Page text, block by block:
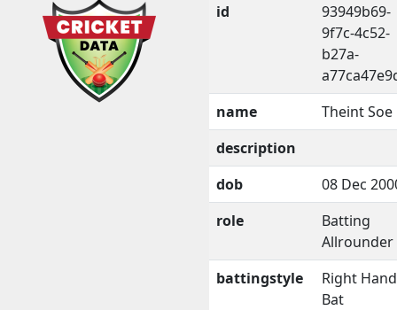
id
93949b69-
9f7c-4c52-
b27a-
name
Theint Soe
description
dob
08 Dec
role
Batting
Allrounder
battingstyle
Right
Bat